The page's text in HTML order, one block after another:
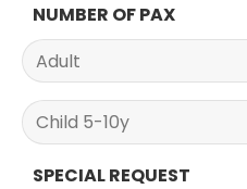
NUMBER OF PAX
SPECIAL REQUEST